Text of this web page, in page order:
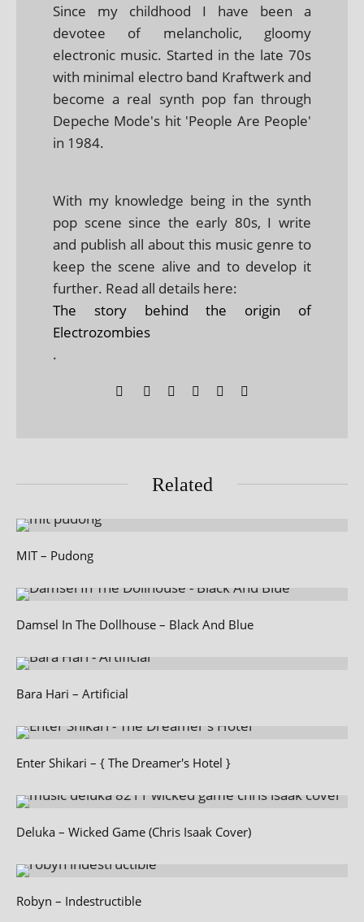
Since my childhood I have been a
devotee of melancholic, gloomy
electronic music. Started in the late 70s
with minimal electro band Kraftwerk and
become a real synth pop fan through
Depeche Mode's hit 'People Are People'
in 1984.
With my knowledge being in the synth
pop scene since the early 80s, I write
and publish all about this music genre to
keep the scene alive and to develop it
further. Read all details here:
The story behind the origin of
Electrozombies
.
Related
MIT – Pudong
Damsel In The Dollhouse – Black And Blue
Bara Hari – Artificial
Enter Shikari – { The Dreamer's Hotel }
Deluka – Wicked Game (Chris Isaak Cover)
Robyn – Indestructible